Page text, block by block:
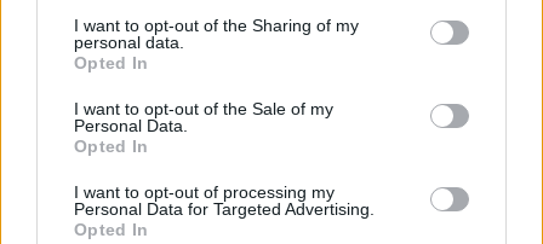
not limited to your visit or usage behaviour. You may click to
grant or deny consent to Google and its third-party tags to
use your data for below specified purposes in below Google
consent section.
I want to opt-out of the Sharing of my
personal data.
Opted In
I want to opt-out of the Sale of my
Personal Data.
Opted In
I want to opt-out of processing my
Personal Data for Targeted Advertising.
Opted In
Kiszabadult túsz a Fehér Házban:
Trump megválasztása mentette
meg az életemet!
2025. július 6.